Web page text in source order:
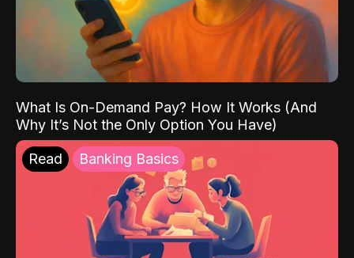
What Is On-Demand Pay? How It Works (And
Why It’s Not the Only Option You Have)
Read Banking Basics